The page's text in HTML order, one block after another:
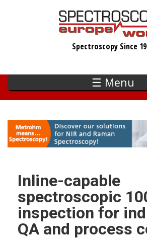
Spectroscopy Since
☰ Menu
Inline-capable
spectroscopic
inspection for
QA and process